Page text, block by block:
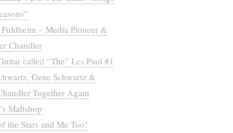
– Media Pioneer &
Chandler
called “The” Les Paul #1
Gene Schwartz &
Together Again
Maltshop
the Stars and Me Too!